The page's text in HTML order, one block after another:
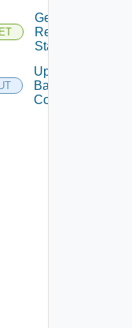
Get
Restore
Status
Update
Backup
Configuration